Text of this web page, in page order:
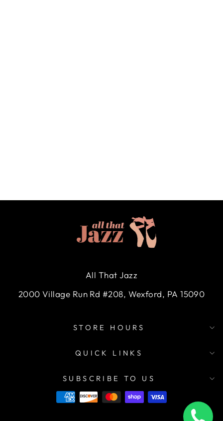
All That Jazz
2000 Village Run Rd #208, Wexford, PA 15090
STORE HOURS
QUICK LINKS
SUBSCRIBE TO US